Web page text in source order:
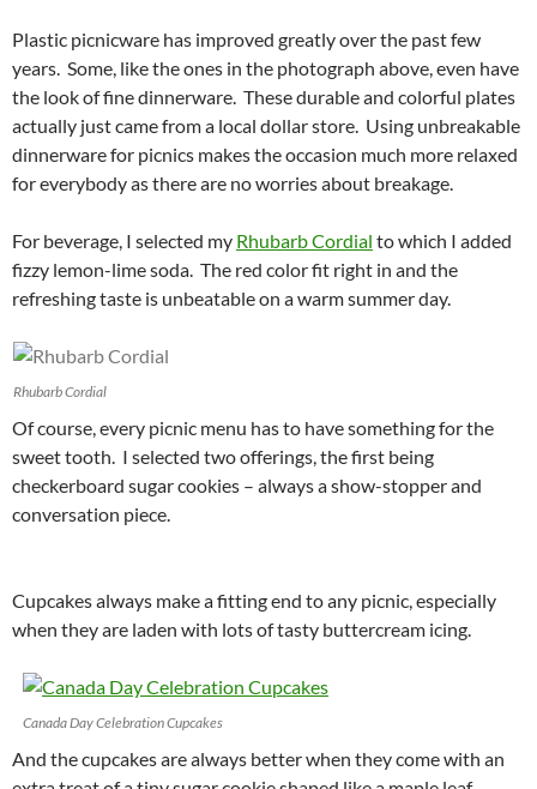
Plastic picnicware has improved greatly over the past few
years. Some, like the ones in the photograph above, even have
the look of fine dinnerware. These durable and colorful plates
actually just came from a local dollar store. Using unbreakable
dinnerware for picnics makes the occasion much more relaxed
for everybody as there are no worries about breakage.
For beverage, I selected my Rhubarb Cordial to which I added
fizzy lemon-lime soda. The red color fit right in and the
refreshing taste is unbeatable on a warm summer day.
Rhubarb Cordial
Of course, every picnic menu has to have something for the
sweet tooth. I selected two offerings, the first being
checkerboard sugar cookies – always a show-stopper and
conversation piece.
Cupcakes always make a fitting end to any picnic, especially
when they are laden with lots of tasty buttercream icing.
Canada Day Celebration Cupcakes
And the cupcakes are always better when they come with an